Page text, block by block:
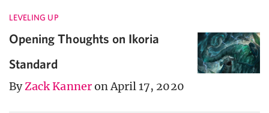
LEVELING UP
Opening Thoughts on Ikoria
Standard
ByZack Kanneron April 17, 2020